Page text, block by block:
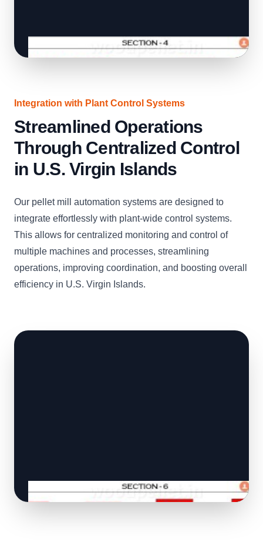
Integration with Plant Control Systems
Streamlined Operations
Through Centralized Control
in U.S. Virgin Islands
Our pellet mill automation systems are designed to
integrate effortlessly with plant-wide control systems.
This allows for centralized monitoring and control of
multiple machines and processes, streamlining
operations, improving coordination, and boosting overall
efficiency in U.S. Virgin Islands.